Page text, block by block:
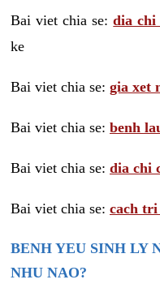
Bai viet chia se:dia chi
ke
Bai viet chia se: gia xet
Bai viet chia se: benh
Bai viet chia se: dia chi
Bai viet chia se: cach tri
BENH YEU SINH LY
NHU NAO?